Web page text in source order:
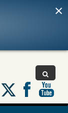
×
Follow
us
on